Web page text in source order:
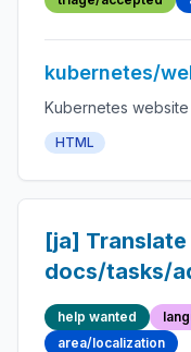
kubernetes/
Kubernetes
HTML
[ja] Translate
docs/tasks/
cluster/
manager.md
help wanted
area/localization